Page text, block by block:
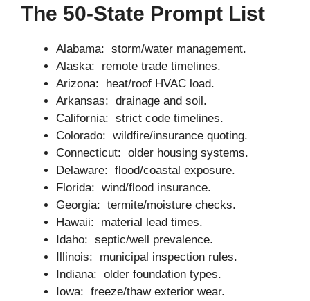
The 50-State Prompt List
Alabama: storm/water management.
Alaska: remote trade timelines.
Arizona: heat/roof HVAC load.
Arkansas: drainage and soil.
California: strict code timelines.
Colorado: wildfire/insurance quoting.
Connecticut: older housing systems.
Delaware: flood/coastal exposure.
Florida: wind/flood insurance.
Georgia: termite/moisture checks.
Hawaii: material lead times.
Idaho: septic/well prevalence.
Illinois: municipal inspection rules.
Indiana: older foundation types.
Iowa: freeze/thaw exterior wear.